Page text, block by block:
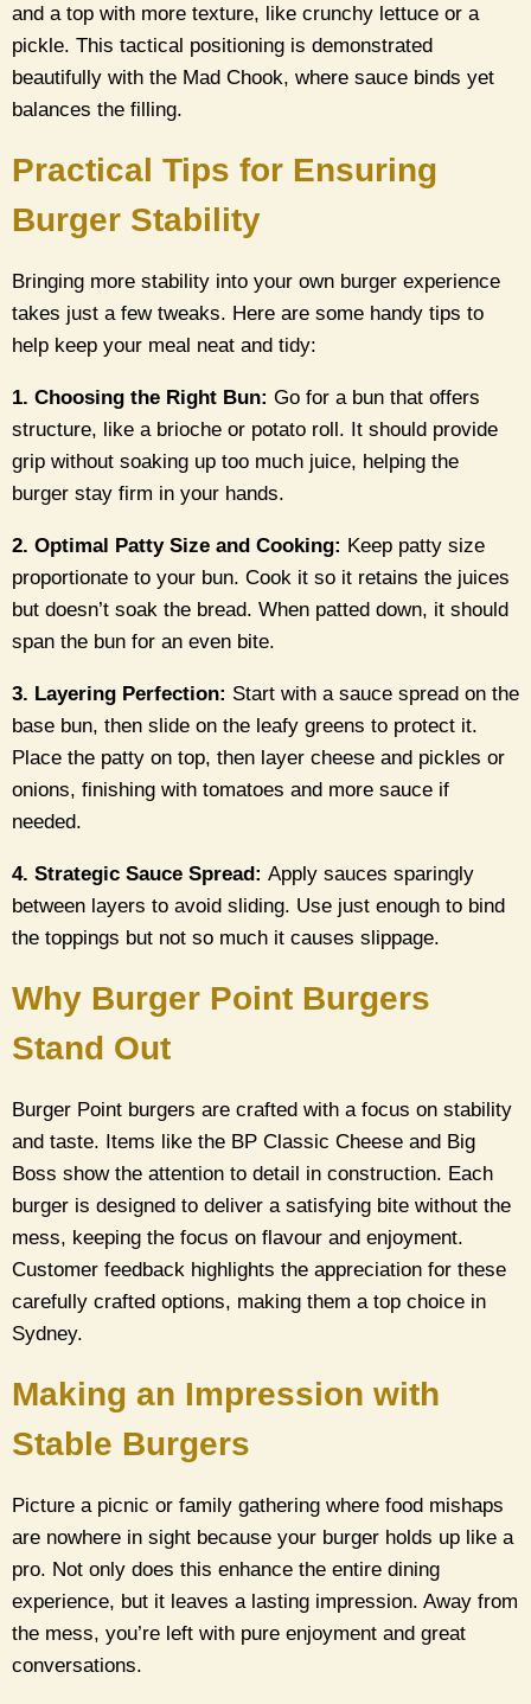
and a top with more texture, like crunchy lettuce or a
pickle. This tactical positioning is demonstrated
beautifully with the Mad Chook, where sauce binds yet
balances the filling.
Practical Tips for Ensuring
Burger Stability
Bringing more stability into your own burger experience
takes just a few tweaks. Here are some handy tips to
help keep your meal neat and tidy:
1. Choosing the Right Bun: Go for a bun that offers
structure, like a brioche or potato roll. It should provide
grip without soaking up too much juice, helping the
burger stay firm in your hands.
2. Optimal Patty Size and Cooking: Keep patty size
proportionate to your bun. Cook it so it retains the juices
but doesn’t soak the bread. When patted down, it should
span the bun for an even bite.
3. Layering Perfection: Start with a sauce spread on the
base bun, then slide on the leafy greens to protect it.
Place the patty on top, then layer cheese and pickles or
onions, finishing with tomatoes and more sauce if
needed.
4. Strategic Sauce Spread: Apply sauces sparingly
between layers to avoid sliding. Use just enough to bind
the toppings but not so much it causes slippage.
Why Burger Point Burgers
Stand Out
Burger Point burgers are crafted with a focus on stability
and taste. Items like the BP Classic Cheese and Big
Boss show the attention to detail in construction. Each
burger is designed to deliver a satisfying bite without the
mess, keeping the focus on flavour and enjoyment.
Customer feedback highlights the appreciation for these
carefully crafted options, making them a top choice in
Sydney.
Making an Impression with
Stable Burgers
Picture a picnic or family gathering where food mishaps
are nowhere in sight because your burger holds up like a
pro. Not only does this enhance the entire dining
experience, but it leaves a lasting impression. Away from
the mess, you’re left with pure enjoyment and great
conversations.